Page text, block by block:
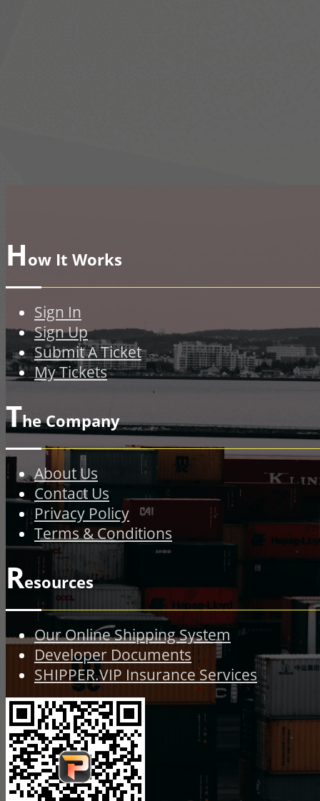
How It Works
Sign In
Sign Up
Submit A Ticket
My Tickets
The Company
About Us
Contact Us
Privacy Policy
Terms & Conditions
Resources
Our Online Shipping System
Developer Documents
SHIPPER.VIP Insurance Services